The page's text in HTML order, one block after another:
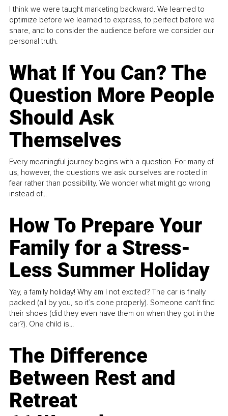
I think we were taught marketing backward. We learned to
optimize before we learned to express, to perfect before we
share, and to consider the audience before we consider our
personal truth.
What If You Can? The
Question More People
Should Ask
Themselves
Every meaningful journey begins with a question. For many of
us, however, the questions we ask ourselves are rooted in
fear rather than possibility. We wonder what might go wrong
instead of...
How To Prepare Your
Family for a Stress-
Less Summer Holiday
Yay, a family holiday! Why am I not excited? The car is finally
packed (all by you, so it’s done properly). Someone can't find
their shoes (did they even have them on when they got in the
car?). One child is...
The Difference
Between Rest and
Retreat